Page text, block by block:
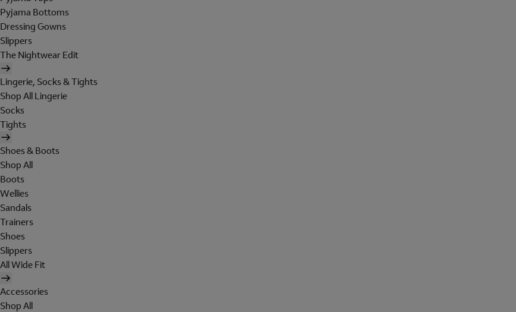
Pyjama Bottoms
Dressing Gowns
Slippers
The Nightwear Edit
Lingerie, Socks & Tights
Shop All Lingerie
Socks
Tights
Shoes & Boots
Shop All
Boots
Wellies
Sandals
Trainers
Shoes
Slippers
All Wide Fit
Accessories
Shop All